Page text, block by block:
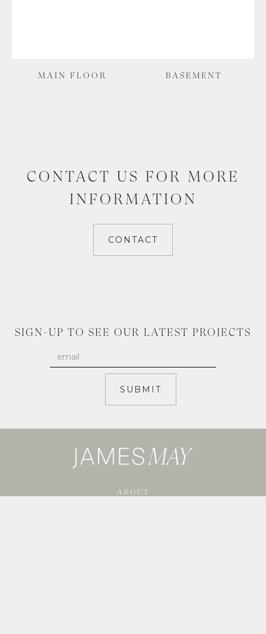
MAIN FLOOR BASEMENT
CONTACT US FOR MORE
INFORMATION
CONTACT
SIGN-UP TO SEE OUR LATEST PROJECTS
ABOUT